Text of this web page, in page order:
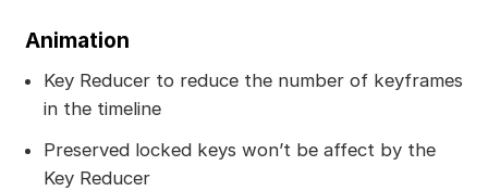
Animation
Key Reducer to reduce the number of keyframes
in the timeline
Preserved locked keys won’t be affect by the
Key Reducer